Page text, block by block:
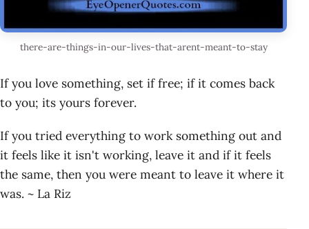
there-are-things-in-our-lives-that-arent-meant-to-stay
If you love something, set if free; if it comes back
to you; its yours forever.
If you tried everything to work something out and
it feels like it isn't working, leave it and if it feels
the same, then you were meant to leave it where it
was. ~ La Riz